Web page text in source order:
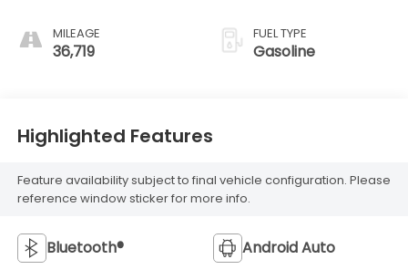
MILEAGE
36,719
FUEL TYPE
Gasoline
Highlighted Features
Feature availability subject to final vehicle configuration. Please
reference window sticker for more info.
Bluetooth® Android Auto